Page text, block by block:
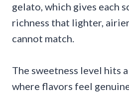
gelato, which gives each
richness that lighter,
cannot match.
The sweetness level hits
where flavors feel